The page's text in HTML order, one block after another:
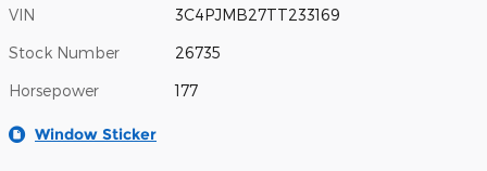
VIN 3C4PJMB27TT233169
Stock Number 26735
Horsepower 177
Window Sticker